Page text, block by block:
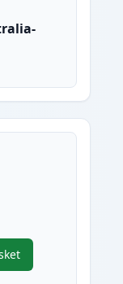
Brother LC133 /